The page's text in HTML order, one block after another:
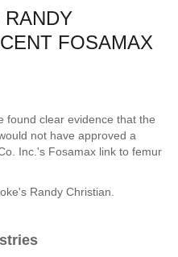
RANDY
FOSAMAX
found clear evidence that the
not have approved a
Inc.'s Fosamax link to femur
Randy Christian.